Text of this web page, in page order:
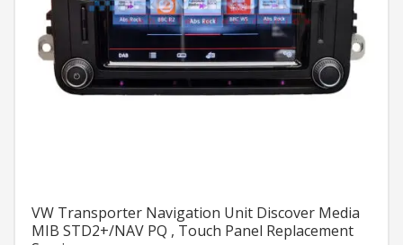
VW Transporter Navigation Unit Discover Media
MIB STD2+/NAV PQ , Touch Panel Replacement